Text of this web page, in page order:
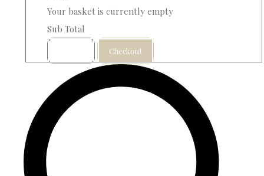
Your basket is currently empty
Sub Total
Checkout